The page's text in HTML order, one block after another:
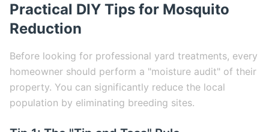
Practical DIY Tips for Mosquito
Reduction
Before looking for professional yard treatments, every
homeowner should perform a "moisture audit" of their
property. You can significantly reduce the local
population by eliminating breeding sites.